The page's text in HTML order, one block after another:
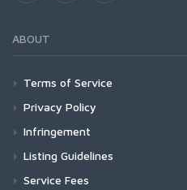
ABOUT
Terms of Service
Privacy Policy
Infringement
Listing Guidelines
Service Fees